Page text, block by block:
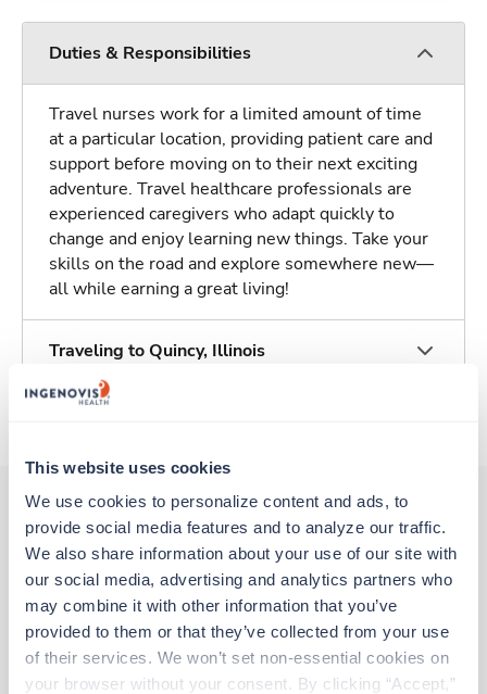
This website uses cookies
We use cookies to personalize content and ads, to
provide social media features and to analyze our traffic.
We also share information about your use of our site with
our social media, advertising and analytics partners who
may combine it with other information that you’ve
provided to them or that they’ve collected from your use
of their services. We won’t set non-essential cookies on
your browser without your consent. By clicking “Accept,”
Duties & Responsibilities
Travel nurses work for a limited amount of time
at a particular location, providing patient care and
support before moving on to their next exciting
adventure. Travel healthcare professionals are
experienced caregivers who adapt quickly to
change and enjoy learning new things. Take your
skills on the road and explore somewhere new—
all while earning a great living!
Traveling to Quincy, Illinois
About Trustaff
Other jobs that might interest you
Travel
Med Surgical RN
Harvey,Illinois